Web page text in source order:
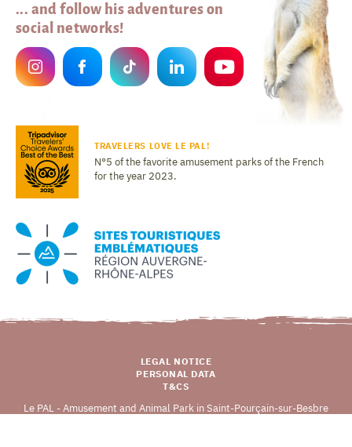
... and follow his adventures on
social networks!
TRAVELERS LOVE LE PAL!
N°5 of the favorite amusement parks of the French
for the year 2023.
LEGAL NOTICE
PERSONAL DATA
T&CS
Le PAL - Amusement and Animal Park in Saint-Pourçain-sur-Besbre